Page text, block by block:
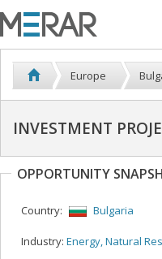
Europe
INVESTMENT
OPPORTUNITY
Country: Bulgaria
Industry: Energy, Natural